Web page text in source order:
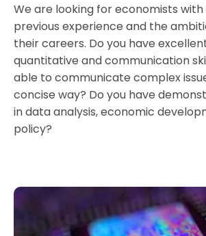
We are looking for economists
previous experience and the
their careers. Do you have
quantitative and communication
able to communicate complex
concise way? Do you have
in data analysis, economic
policy?